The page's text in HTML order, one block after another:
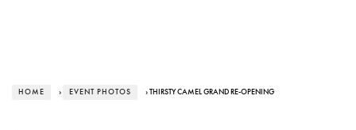
HOME › EVENT PHOTOS › THIRSTY CAMEL GRAND RE-OPENING